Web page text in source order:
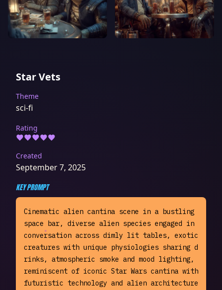
Star Vets
Theme
sci-fi
Rating
Created
September 7, 2025
KEY PROMPT
Cinematic alien cantina scene in a bustling
space bar, diverse alien species engaged in
conversation across dimly lit tables, exotic
creatures with unique physiologies sharing d
rinks, atmospheric smoke and mood lighting,
reminiscent of iconic Star Wars cantina with
futuristic technology and alien architecture